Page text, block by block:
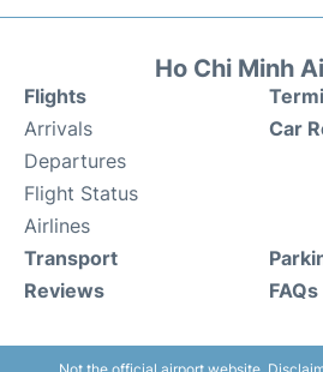
Ho Chi Minh
Flights
Arrivals
Departures
Flight Status
Airlines
Car
Transport
Reviews
FAQs